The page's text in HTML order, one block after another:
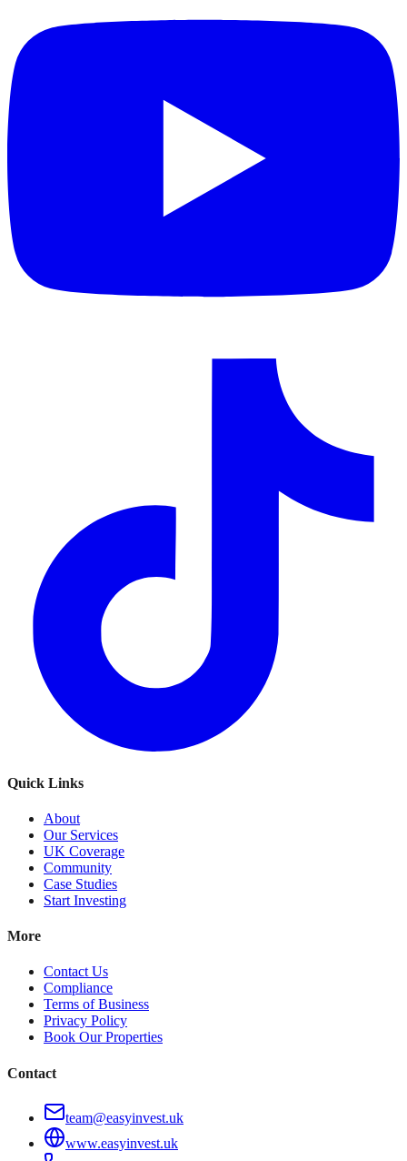
Quick Links
About
Our Services
UK Coverage
Community
Case Studies
Start Investing
More
Contact Us
Compliance
Terms of Business
Privacy Policy
Book Our Properties
Contact
team@easyinvest.uk
www.easyinvest.uk